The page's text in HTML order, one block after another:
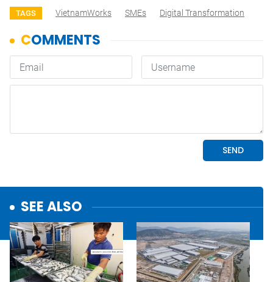
TAGS VietnamWorks SMEs Digital Transformation
SEE ALSO